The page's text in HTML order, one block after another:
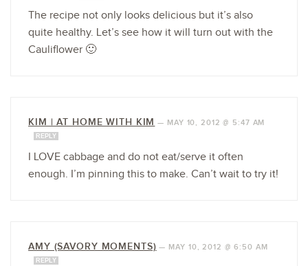
The recipe not only looks delicious but it’s also
quite healthy. Let’s see how it will turn out with the
Cauliflower 🙂
KIM | AT HOME WITH KIM — MAY 10, 2012 @ 5:47 AM
REPLY
I LOVE cabbage and do not eat/serve it often
enough. I’m pinning this to make. Can’t wait to try it!
AMY (SAVORY MOMENTS) — MAY 10, 2012 @ 6:50 AM
REPLY